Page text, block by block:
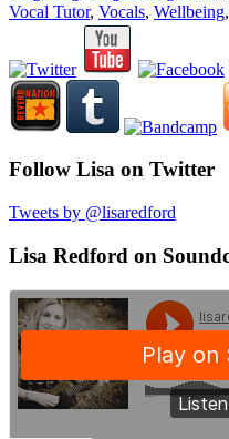
Vocal Tutor, Vocals, Wellbeing,
Follow Lisa on Twitter
Tweets by @lisaredford
Lisa Redford on